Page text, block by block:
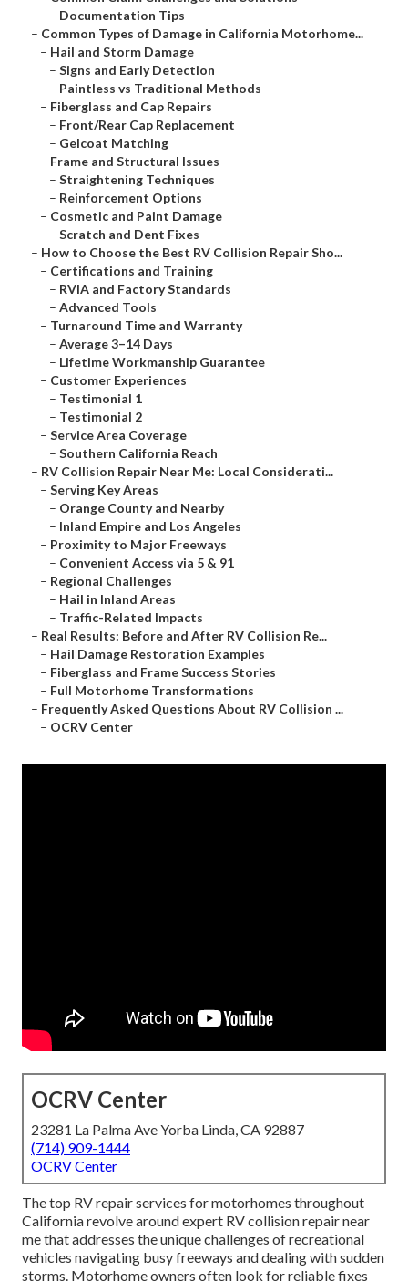
– Documentation Tips
– Common Types of Damage in California Motorhome...
– Hail and Storm Damage
– Signs and Early Detection
– Paintless vs Traditional Methods
– Fiberglass and Cap Repairs
– Front/Rear Cap Replacement
– Gelcoat Matching
– Frame and Structural Issues
– Straightening Techniques
– Reinforcement Options
– Cosmetic and Paint Damage
– Scratch and Dent Fixes
– How to Choose the Best RV Collision Repair Sho...
– Certifications and Training
– RVIA and Factory Standards
– Advanced Tools
– Turnaround Time and Warranty
– Average 3–14 Days
– Lifetime Workmanship Guarantee
– Customer Experiences
– Testimonial 1
– Testimonial 2
– Service Area Coverage
– Southern California Reach
– RV Collision Repair Near Me: Local Considerati...
– Serving Key Areas
– Orange County and Nearby
– Inland Empire and Los Angeles
– Proximity to Major Freeways
– Convenient Access via 5 & 91
– Regional Challenges
– Hail in Inland Areas
– Traffic-Related Impacts
– Real Results: Before and After RV Collision Re...
– Hail Damage Restoration Examples
– Fiberglass and Frame Success Stories
– Full Motorhome Transformations
– Frequently Asked Questions About RV Collision ...
– OCRV Center
OCRV Center
23281 La Palma Ave Yorba Linda, CA 92887
(714) 909-1444
OCRV Center
The top RV repair services for motorhomes throughout
California revolve around expert RV collision repair near
me that addresses the unique challenges of recreational
vehicles navigating busy freeways and dealing with sudden
storms. Motorhome owners often look for reliable fixes